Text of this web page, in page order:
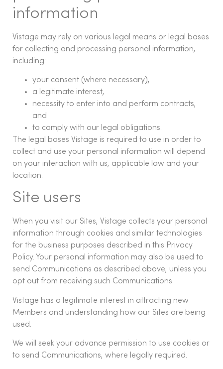
information
Vistage may rely on various legal means or legal bases
for collecting and processing personal information,
including:
your consent (where necessary),
a legitimate interest,
necessity to enter into and perform contracts,
and
to comply with our legal obligations.
The legal bases Vistage is required to use in order to
collect and use your personal information will depend
on your interaction with us, applicable law and your
location.
Site users
When you visit our Sites, Vistage collects your personal
information through cookies and similar technologies
for the business purposes described in this Privacy
Policy. Your personal information may also be used to
send Communications as described above, unless you
opt out from receiving such Communications.
Vistage has a legitimate interest in attracting new
Members and understanding how our Sites are being
used.
We will seek your advance permission to use cookies or
to send Communications, where legally required.